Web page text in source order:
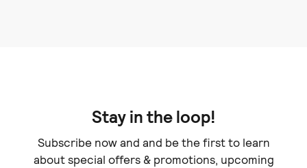
Stay in the loop!
Subscribe now and and be the first to learn
about special offers & promotions, upcoming